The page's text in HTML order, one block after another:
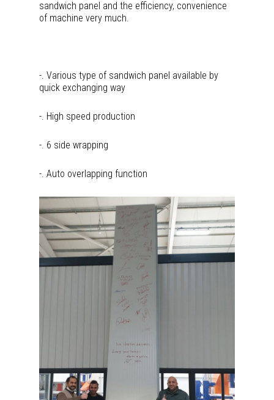
sandwich panel and the efficiency, convenience
of machine very much.
-. Various type of sandwich panel available by
quick exchanging way
-. High speed production
-. 6 side wrapping
-. Auto overlapping function